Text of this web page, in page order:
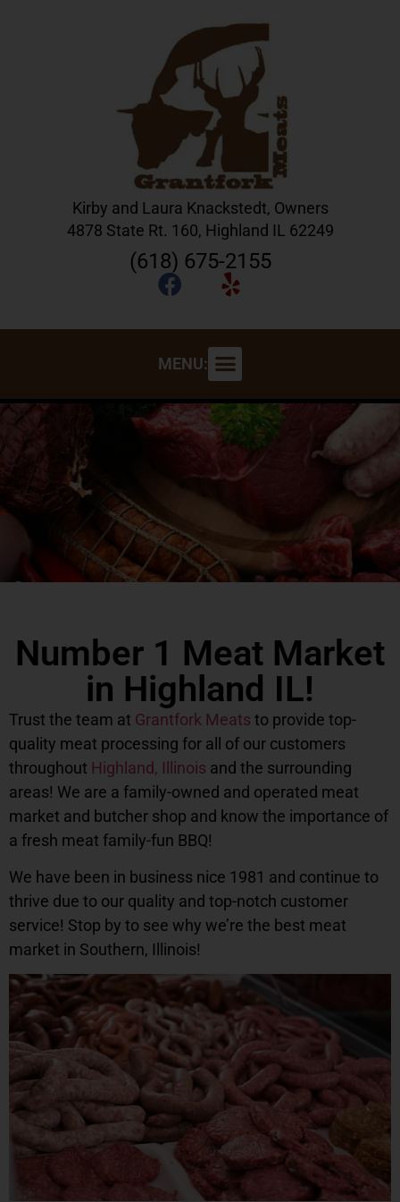
Kirby and Laura Knackstedt, Owners
4878 State Rt. 160, Highland IL 62249
(618) 675-2155
MENU:
Number 1 Meat Market
in Highland IL!
Trust the team at Grantfork Meats to provide top-
quality meat processing for all of our customers
throughout Highland, Illinois and the surrounding
areas! We are a family-owned and operated meat
market and butcher shop and know the importance of
a fresh meat family-fun BBQ!
We have been in business nice 1981 and continue to
thrive due to our quality and top-notch customer
service! Stop by to see why we’re the best meat
market in Southern, Illinois!